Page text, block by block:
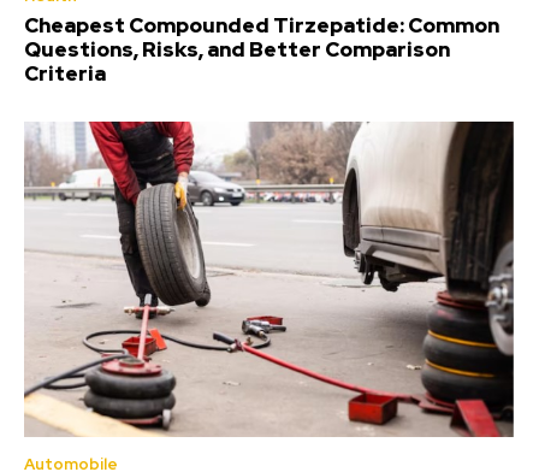
Cheapest Compounded Tirzepatide: Common
Questions, Risks, and Better Comparison
Criteria
Automobile